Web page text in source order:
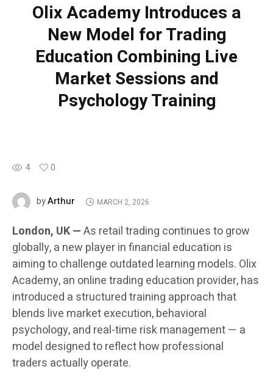
Olix Academy Introduces a
New Model for Trading
Education Combining Live
Market Sessions and
Psychology Training
4 0
byArthur MARCH 2, 2026
London, UK —As retail trading continues to grow
globally, a new player in financial education is
aiming to challenge outdated learning models. Olix
Academy, an online trading education provider, has
introduced a structured training approach that
blends live market execution, behavioral
psychology, and real-time risk management — a
model designed to reflect how professional
traders actually operate.